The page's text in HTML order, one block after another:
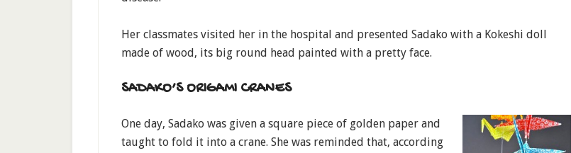
Her classmates visited her in the hospital and presented Sadako with a Kokeshi doll
made of wood, its big round head painted with a pretty face.
SADAKO’S ORIGAMI CRANES
One day, Sadako was given a square piece of golden paper and
taught to fold it into a crane. She was reminded that, according